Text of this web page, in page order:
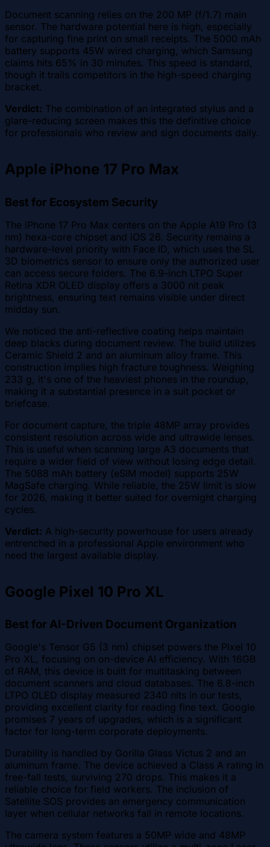
Document scanning relies on the 200 MP (f/1.7) main
sensor. The hardware potential here is high, especially
for capturing fine print on small receipts. The 5000 mAh
battery supports 45W wired charging, which Samsung
claims hits 65% in 30 minutes. This speed is standard,
though it trails competitors in the high-speed charging
bracket.
Verdict: The combination of an integrated stylus and a
glare-reducing screen makes this the definitive choice
for professionals who review and sign documents daily.
Apple iPhone 17 Pro Max
Best for Ecosystem Security
The iPhone 17 Pro Max centers on the Apple A19 Pro (3
nm) hexa-core chipset and iOS 26. Security remains a
hardware-level priority with Face ID, which uses the SL
3D biometrics sensor to ensure only the authorized user
can access secure folders. The 6.9-inch LTPO Super
Retina XDR OLED display offers a 3000 nit peak
brightness, ensuring text remains visible under direct
midday sun.
We noticed the anti-reflective coating helps maintain
deep blacks during document review. The build utilizes
Ceramic Shield 2 and an aluminum alloy frame. This
construction implies high fracture toughness. Weighing
233 g, it's one of the heaviest phones in the roundup,
making it a substantial presence in a suit pocket or
briefcase.
For document capture, the triple 48MP array provides
consistent resolution across wide and ultrawide lenses.
This is useful when scanning large A3 documents that
require a wider field of view without losing edge detail.
The 5088 mAh battery (eSIM model) supports 25W
MagSafe charging. While reliable, the 25W limit is slow
for 2026, making it better suited for overnight charging
cycles.
Verdict: A high-security powerhouse for users already
entrenched in a professional Apple environment who
need the largest available display.
Google Pixel 10 Pro XL
Best for AI-Driven Document Organization
Google's Tensor G5 (3 nm) chipset powers the Pixel 10
Pro XL, focusing on on-device AI efficiency. With 16GB
of RAM, this device is built for multitasking between
document scanners and cloud databases. The 6.8-inch
LTPO OLED display measured 2340 nits in our tests,
providing excellent clarity for reading fine text. Google
promises 7 years of upgrades, which is a significant
factor for long-term corporate deployments.
Durability is handled by Gorilla Glass Victus 2 and an
aluminum frame. The device achieved a Class A rating in
free-fall tests, surviving 270 drops. This makes it a
reliable choice for field workers. The inclusion of
Satellite SOS provides an emergency communication
layer when cellular networks fail in remote locations.
The camera system features a 50MP wide and 48MP